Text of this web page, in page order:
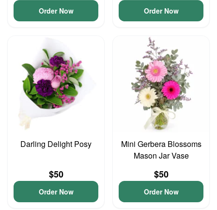
Order Now Order Now
Darling Delight Posy
$50
Order Now
Mini Gerbera Blossoms
Mason Jar Vase
$50
Order Now